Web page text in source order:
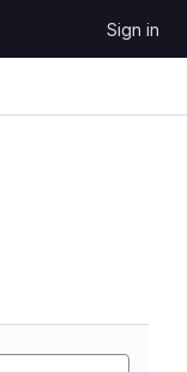
Sign in